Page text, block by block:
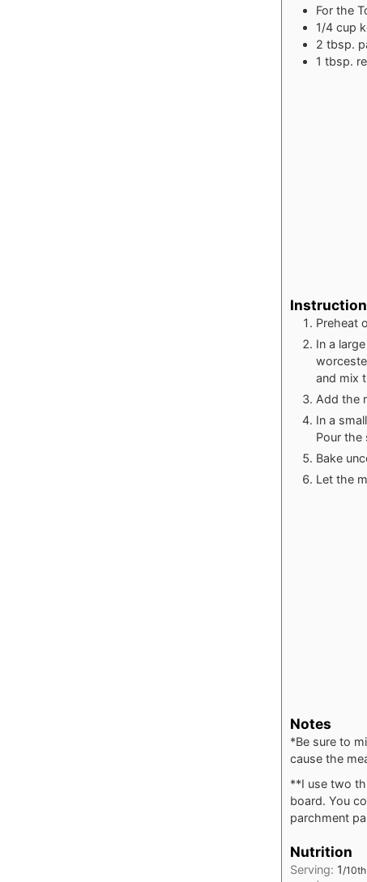
For the
1/4 cup
2 tbsp.
1 tbsp.
Preheat
In a
and mix
Add the
In a
Pour the
Bake
Let the
Notes
*Be sure to
cause the
**I use two
board. You
parchment
Nutrition
Serving: 1 /